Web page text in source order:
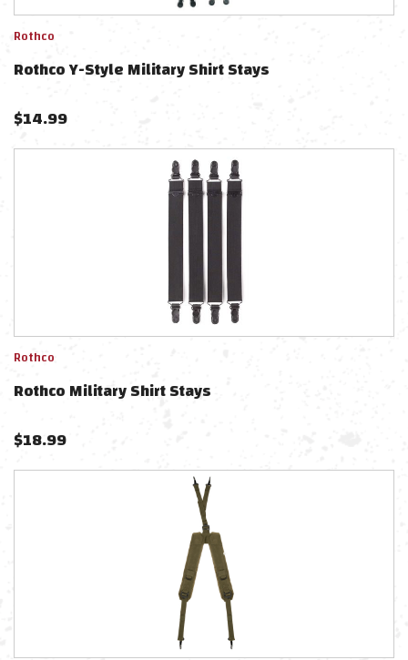
Rothco
Rothco Y-Style Military Shirt Stays
$14.99
Rothco
Rothco Military Shirt Stays
$18.99